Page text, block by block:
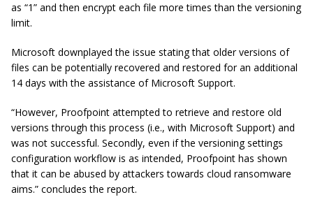
as “1” and then encrypt each file more times than the versioning
limit.
Microsoft downplayed the issue stating that older versions of
files can be potentially recovered and restored for an additional
14 days with the assistance of Microsoft Support.
“However, Proofpoint attempted to retrieve and restore old
versions through this process (i.e., with Microsoft Support) and
was not successful. Secondly, even if the versioning settings
configuration workflow is as intended, Proofpoint has shown
that it can be abused by attackers towards cloud ransomware
aims.” concludes the report.